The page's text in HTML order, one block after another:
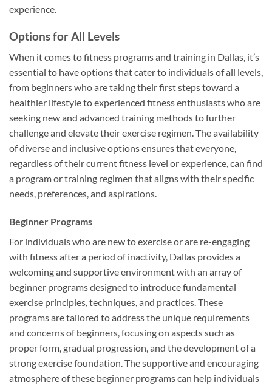
experience.
Options for All Levels
When it comes to fitness programs and training in Dallas, it’s
essential to have options that cater to individuals of all levels,
from beginners who are taking their first steps toward a
healthier lifestyle to experienced fitness enthusiasts who are
seeking new and advanced training methods to further
challenge and elevate their exercise regimen. The availability
of diverse and inclusive options ensures that everyone,
regardless of their current fitness level or experience, can find
a program or training regimen that aligns with their specific
needs, preferences, and aspirations.
Beginner Programs
For individuals who are new to exercise or are re-engaging
with fitness after a period of inactivity, Dallas provides a
welcoming and supportive environment with an array of
beginner programs designed to introduce fundamental
exercise principles, techniques, and practices. These
programs are tailored to address the unique requirements
and concerns of beginners, focusing on aspects such as
proper form, gradual progression, and the development of a
strong exercise foundation. The supportive and encouraging
atmosphere of these beginner programs can help individuals